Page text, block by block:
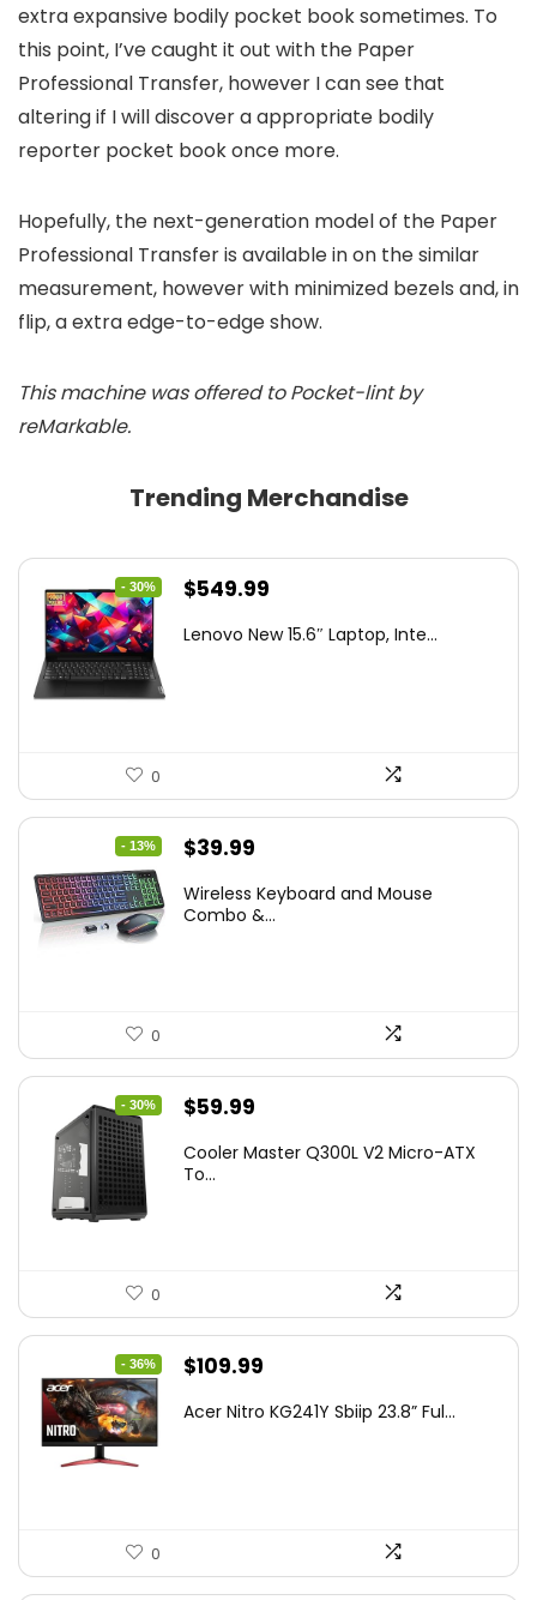
extra expansive bodily pocket book sometimes. To
this point, I’ve caught it out with the Paper
Professional Transfer, however I can see that
altering if I will discover a appropriate bodily
reporter pocket book once more.
Hopefully, the next-generation model of the Paper
Professional Transfer is available in on the similar
measurement, however with minimized bezels and, in
flip, a extra edge-to-edge show.
This machine was offered to Pocket-lint by
reMarkable.
Trending Merchandise
- 30%
Original
was:
$549.99
is:
Lenovo New 15.6″ Laptop, Inte...
0
- 13%
Original
was:
$39.99
is:
Wireless Keyboard and Mouse
Combo &...
0
- 30%
Original
was:
$59.99
is:
Cooler Master Q300L V2 Micro-ATX
To...
0
- 36%
Original
was:
$109.99
is:
Acer Nitro KG241Y Sbiip 23.8” Ful...
0